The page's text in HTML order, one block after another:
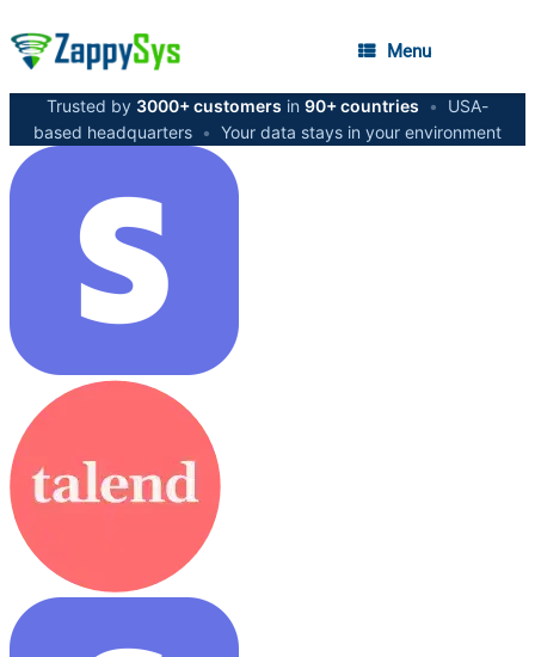
Menu
Trusted by 3000+ customers in 90+ countries •
USA-
based headquarters • Your data stays in your environment